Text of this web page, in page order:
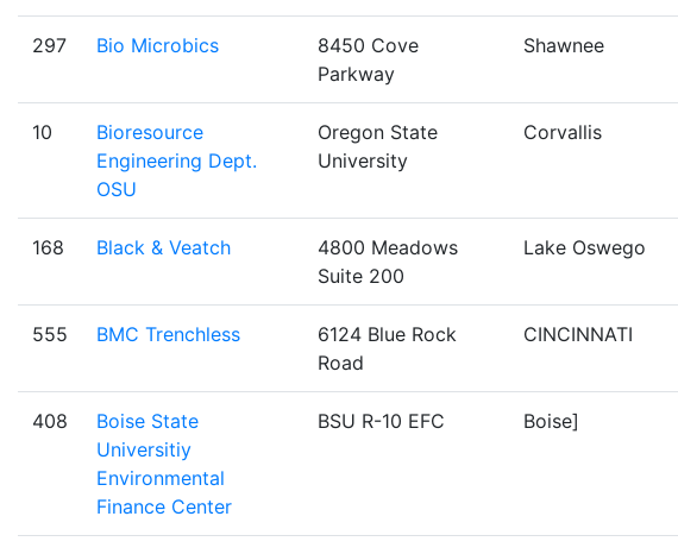
297 Bio Microbics
8450 Cove
Parkway
Shawnee
10
Bioresource
Engineering Dept.
OSU
Oregon State
University
Corvallis
168 Black & Veatch
4800 Meadows
Suite 200
Lake Oswego
555 BMC Trenchless
6124 Blue Rock
Road
CINCINNATI
408
Boise State
Universitiy
Environmental
Finance Center
BSU R-10 EFC Boise]